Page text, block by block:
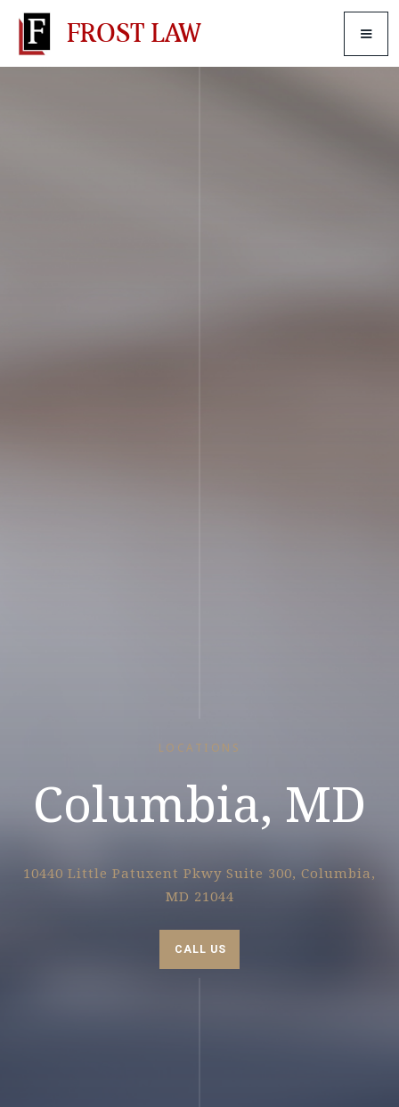
FROST LAW
LOCATIONS
Columbia, MD
10440 Little Patuxent Pkwy Suite 300, Columbia,
MD 21044
CALL US